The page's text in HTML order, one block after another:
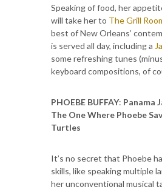
Speaking of food, her
will take her to The Grill
best of New Orleans’
is served all day, including a
some refreshing tunes
keyboard compositions, of
PHOEBE BUFFAY: Panama
The One Where Phoebe
Turtles
It’s no secret that Phoebe
skills, like speaking multiple
her unconventional musical